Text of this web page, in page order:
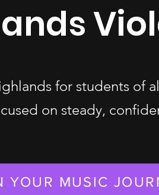
for students
on steady,
YOUR MUSIC